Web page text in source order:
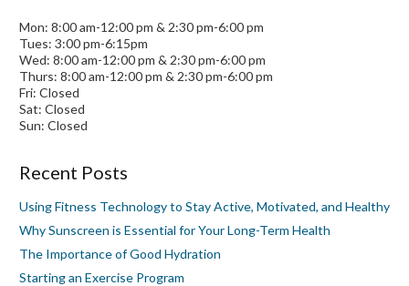
Mon: 8:00 am-12:00 pm & 2:30 pm-6:00 pm
Tues: 3:00 pm-6:15pm
Wed: 8:00 am-12:00 pm & 2:30 pm-6:00 pm
Thurs: 8:00 am-12:00 pm & 2:30 pm-6:00 pm
Fri: Closed
Sat: Closed
Sun: Closed
Recent Posts
Using Fitness Technology to Stay Active, Motivated, and Healthy
Why Sunscreen is Essential for Your Long-Term Health
The Importance of Good Hydration
Starting an Exercise Program